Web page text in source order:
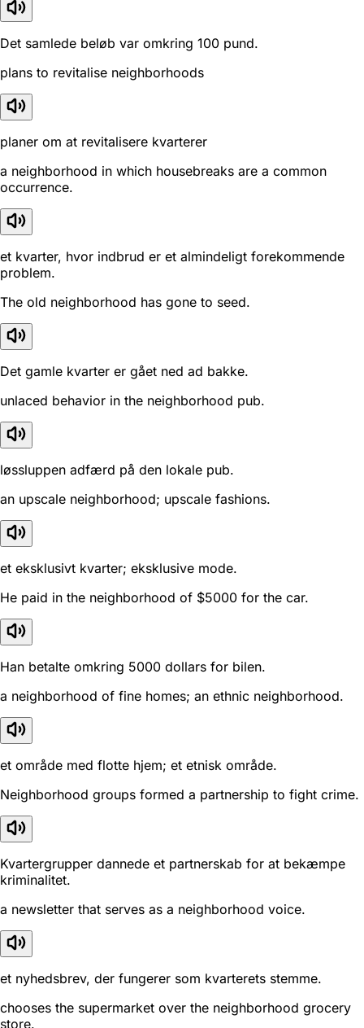
Det samlede beløb var omkring 100 pund.
plans to revitalise neighborhoods
planer om at revitalisere kvarterer
a neighborhood in which housebreaks are a common
occurrence.
et kvarter, hvor indbrud er et almindeligt forekommende
problem.
The old neighborhood has gone to seed.
Det gamle kvarter er gået ned ad bakke.
unlaced behavior in the neighborhood pub.
løssluppen adfærd på den lokale pub.
an upscale neighborhood; upscale fashions.
et eksklusivt kvarter; eksklusive mode.
He paid in the neighborhood of $5000 for the car.
Han betalte omkring 5000 dollars for bilen.
a neighborhood of fine homes; an ethnic neighborhood.
et område med flotte hjem; et etnisk område.
Neighborhood groups formed a partnership to fight crime.
Kvartergrupper dannede et partnerskab for at bekæmpe
kriminalitet.
a newsletter that serves as a neighborhood voice.
et nyhedsbrev, der fungerer som kvarterets stemme.
chooses the supermarket over the neighborhood grocery
store.